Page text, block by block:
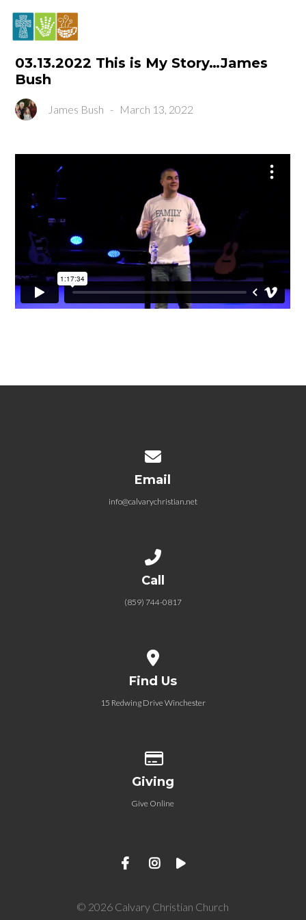
03.13.2022 This is My Story…James
Bush
James Bush - March 13, 2022
Email
info@calvarychristian.net
Call
(859) 744-0817
Find Us
15 Redwing Drive Winchester
Giving
Give Online
© 2026 Calvary Christian Church